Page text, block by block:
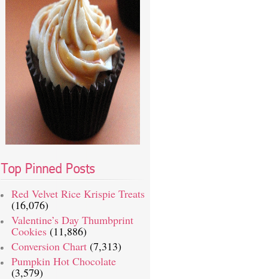
Top Pinned Posts
Red Velvet Rice Krispie Treats
(16,076)
Valentine’s Day Thumbprint
Cookies (11,886)
Conversion Chart (7,313)
Pumpkin Hot Chocolate
(3,579)